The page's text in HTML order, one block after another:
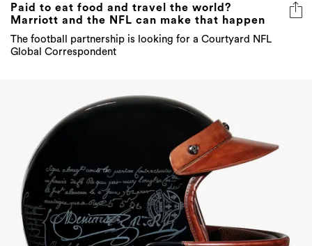
Paid to eat food and travel the world?
Marriott and the NFL can make that happen
The football partnership is looking for a Courtyard NFL
Global Correspondent